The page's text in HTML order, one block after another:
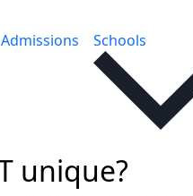
Admissions Schools
unique?